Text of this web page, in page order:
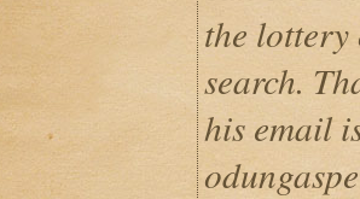
the lottery
search.
his email